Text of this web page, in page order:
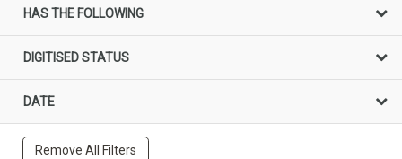
HAS THE FOLLOWING
DIGITISED STATUS
DATE
Remove All Filters